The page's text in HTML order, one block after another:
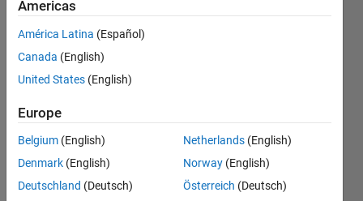
in the
certain
rows of
arrays
BN
Americas
América Latina (Español)
Canada (English)
United States (English)
Europe
Belgium (English)
Denmark (English)
Deutschland (Deutsch)
Netherlands (English)
Norway (English)
Österreich (Deutsch)